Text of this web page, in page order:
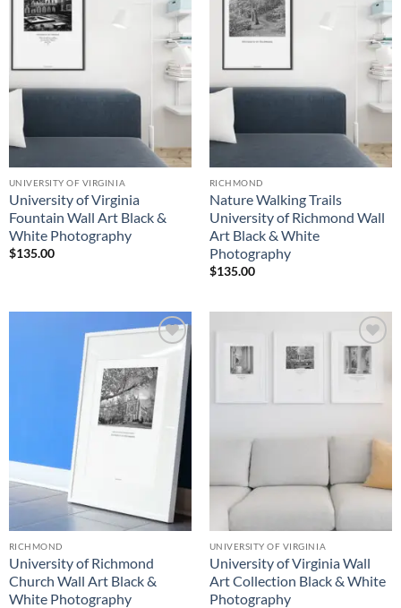
Wishlist
UNIVERSITY OF VIRGINIA
University of Virginia
Fountain Wall Art Black &
White Photography
$135.00
Wishlist
RICHMOND
Nature Walking Trails
University of Richmond Wall
Art Black & White
Photography
$135.00
Wishlist
RICHMOND
University of Richmond
Church Wall Art Black &
White Photography
Add to
Wishlist
UNIVERSITY OF VIRGINIA
University of Virginia Wall
Art Collection Black & White
Photography